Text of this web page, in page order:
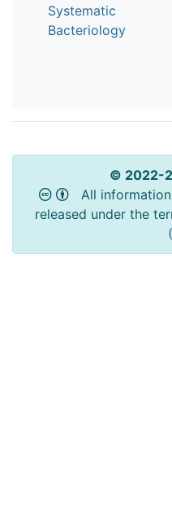
Systematic
Bacteriology
© 2022-
All information
released under the